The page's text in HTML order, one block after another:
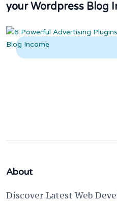
your Wordpress Blog
About
Discover Latest Web